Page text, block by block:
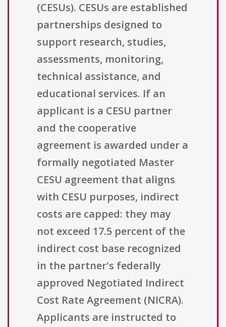
(CESUs). CESUs are established
partnerships designed to
support research, studies,
assessments, monitoring,
technical assistance, and
educational services. If an
applicant is a CESU partner
and the cooperative
agreement is awarded under a
formally negotiated Master
CESU agreement that aligns
with CESU purposes, indirect
costs are capped: they may
not exceed 17.5 percent of the
indirect cost base recognized
in the partner's federally
approved Negotiated Indirect
Cost Rate Agreement (NICRA).
Applicants are instructed to